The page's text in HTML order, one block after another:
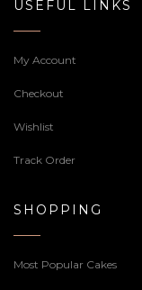
USEFUL LINKS
My Account
Checkout
Wishlist
Track Order
SHOPPING
Most Popular Cakes